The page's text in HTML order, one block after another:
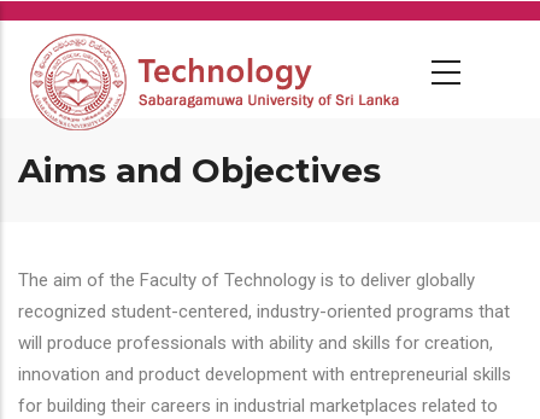
Skip
main
content
Aims and Objectives
The aim of the Faculty of Technology is to deliver globally
recognized student-centered, industry-oriented programs that
will produce professionals with ability and skills for creation,
innovation and product development with entrepreneurial skills
for building their careers in industrial marketplaces related to